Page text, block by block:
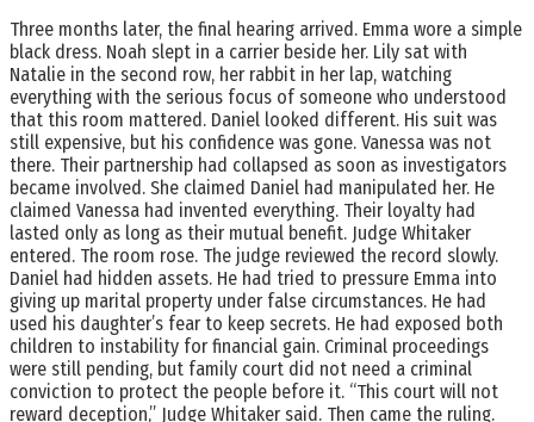
Three months later, the final hearing arrived. Emma wore a simple
black dress. Noah slept in a carrier beside her. Lily sat with
Natalie in the second row, her rabbit in her lap, watching
everything with the serious focus of someone who understood
that this room mattered. Daniel looked different. His suit was
still expensive, but his confidence was gone. Vanessa was not
there. Their partnership had collapsed as soon as investigators
became involved. She claimed Daniel had manipulated her. He
claimed Vanessa had invented everything. Their loyalty had
lasted only as long as their mutual benefit. Judge Whitaker
entered. The room rose. The judge reviewed the record slowly.
Daniel had hidden assets. He had tried to pressure Emma into
giving up marital property under false circumstances. He had
used his daughter’s fear to keep secrets. He had exposed both
children to instability for financial gain. Criminal proceedings
were still pending, but family court did not need a criminal
conviction to protect the people before it. “This court will not
reward deception,” Judge Whitaker said. Then came the ruling.